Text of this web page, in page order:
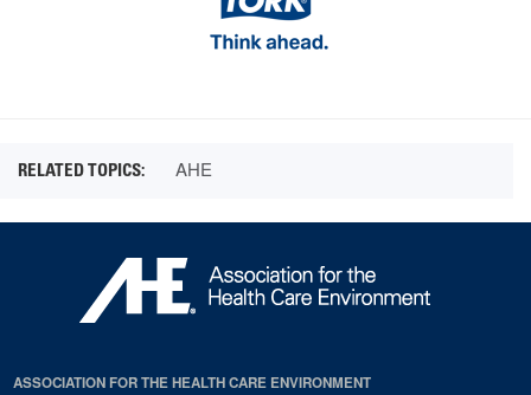
AHE
ASSOCIATION FOR THE HEALTH CARE ENVIRONMENT